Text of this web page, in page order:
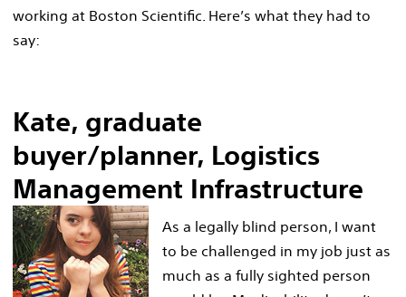
working at Boston Scientific. Here’s what they had to
say:
Kate, graduate
buyer/planner, Logistics
Management Infrastructure
As a legally blind person, I want
to be challenged in my job just as
much as a fully sighted person